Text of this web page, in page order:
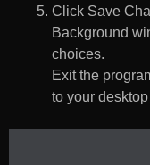
Click Save
Background
choices.
Exit the
to your